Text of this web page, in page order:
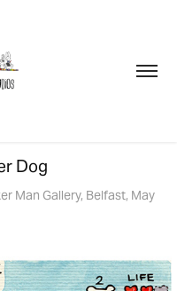
Dog
Man Gallery, Belfast, May